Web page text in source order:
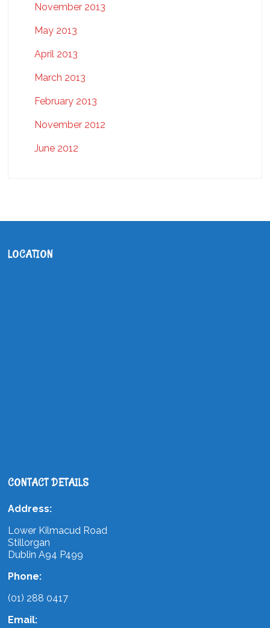
November 2013
May 2013
April 2013
March 2013
February 2013
November 2012
June 2012
LOCATION
CONTACT DETAILS
Address:
Lower Kilmacud Road
Stillorgan
Dublin A94 P499
Phone:
(01) 288 0417
Email: